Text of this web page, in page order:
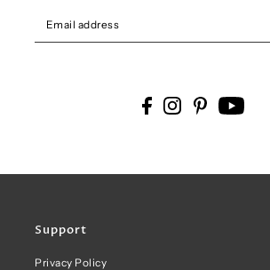
Support
Privacy Policy